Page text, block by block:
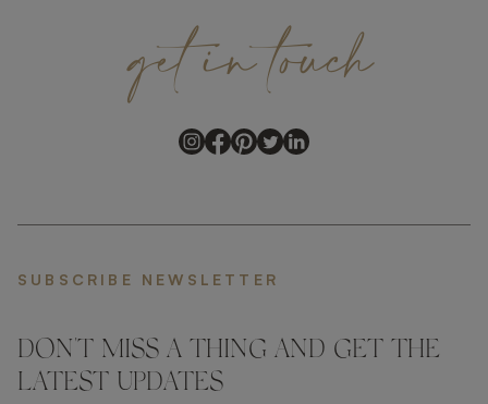
getintouch
SUBSCRIBE NEWSLETTER
DON'T MISS A THING AND GET THE
LATEST UPDATES